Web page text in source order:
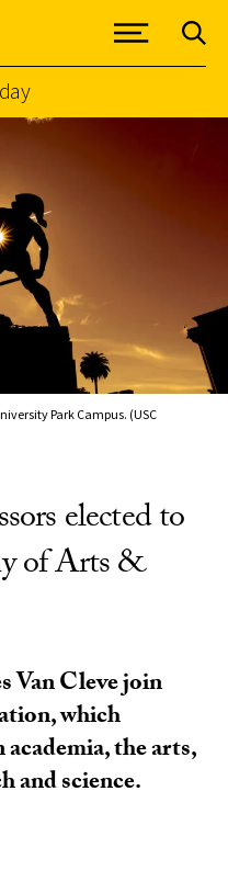
Park Campus. (USC
elected to
of Arts &
Van Cleve join
which
the arts,
and science.